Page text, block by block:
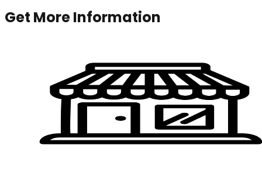
Get More Information